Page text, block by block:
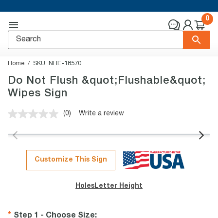
0
Home SKU: NHE-18570
Do Not Flush &quot;Flushable&quot;
Wipes Sign
No
value.
page
link.
(0) Write a review
Customize This Sign
Holes Letter Height
Step 1 - Choose Size: